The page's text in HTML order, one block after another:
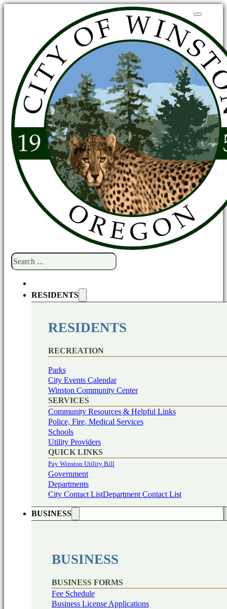
Search
RESIDENTS
RESIDENTS
RECREATION
Parks
City Events Calendar
Winston Community Center
SERVICES
Community Resources & Helpful Links
Police, Fire, Medical Services
Schools
Utility Providers
QUICK LINKS
Pay Winston Utility Bill
Government
Departments
City Contact ListDepartment Contact List
BUSINESS
BUSINESS
BUSINESS FORMS
Fee Schedule
Business License Applications